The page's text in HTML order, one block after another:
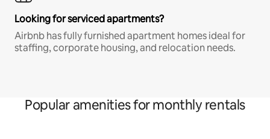
Looking for serviced apartments?
Airbnb has fully furnished apartment homes ideal for
staffing, corporate housing, and relocation needs.
Popular amenities for monthly rentals